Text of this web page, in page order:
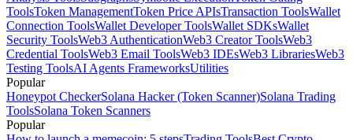
ToolsToken ManagementToken Price APIsTransaction ToolsWallet
Connection ToolsWallet Developer ToolsWallet SDKsWallet
Security ToolsWeb3 AuthenticationWeb3 Creator ToolsWeb3
Credential ToolsWeb3 Email ToolsWeb3 IDEsWeb3 LibrariesWeb3
Testing ToolsAI Agents FrameworksUtilities
Popular
Honeypot CheckerSolana Hacker (Token Scanner)Solana Trading
ToolsSolana Token Scanners
Popular